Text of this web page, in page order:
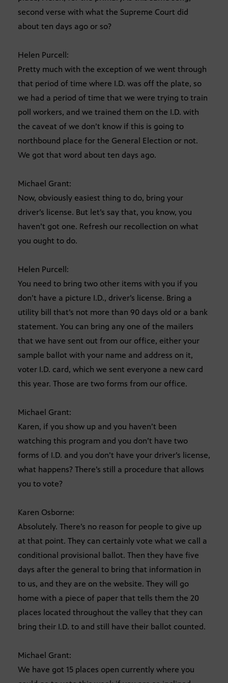
second verse with what the Supreme Court did
about ten days ago or so?
Helen Purcell:
Pretty much with the exception of we went through
that period of time where I.D. was off the plate, so
we had a period of time that we were trying to train
poll workers, and we trained them on the I.D. with
the caveat of we don’t know if this is going to
northbound place for the General Election or not.
We got that word about ten days ago.
Michael Grant:
Now, obviously easiest thing to do, bring your
driver’s license. But let’s say that, you know, you
haven’t got one. Refresh our recollection on what
you ought to do.
Helen Purcell:
You need to bring two other items with you if you
don’t have a picture I.D., driver’s license. Bring a
utility bill that’s not more than 90 days old or a bank
statement. You can bring any one of the mailers
that we have sent out from our office, either your
sample ballot with your name and address on it,
voter I.D. card, which we sent everyone a new card
this year. Those are two forms from our office.
Michael Grant:
Karen, if you show up and you haven’t been
watching this program and you don’t have two
forms of I.D. and you don’t have your driver’s license,
what happens? There’s still a procedure that allows
you to vote?
Karen Osborne:
Absolutely. There’s no reason for people to give up
at that point. They can certainly vote what we call a
conditional provisional ballot. Then they have five
days after the general to bring that information in
to us, and they are on the website. They will go
home with a piece of paper that tells them the 20
places located throughout the valley that they can
bring their I.D. to and still have their ballot counted.
Michael Grant:
We have got 15 places open currently where you